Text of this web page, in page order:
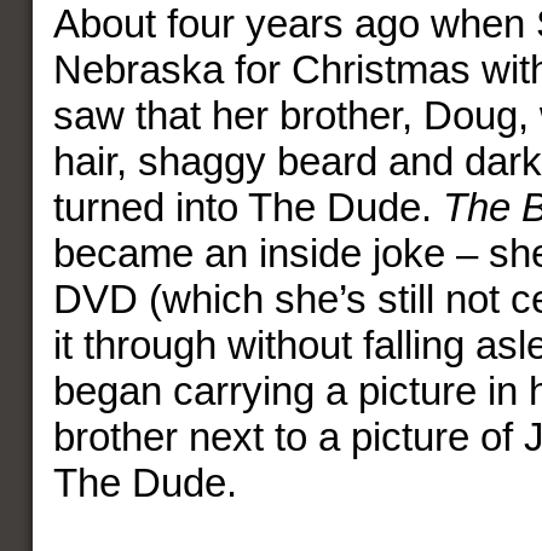
About four years ago when
Nebraska for Christmas
saw that her brother,
hair, shaggy beard and
turned into The Dude. The
became an inside joke –
DVD (which she’s still not
it through without falling
began carrying a picture in
brother next to a picture of
The Dude.